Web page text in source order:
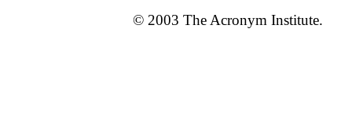
© 2003 The Acronym Institute.